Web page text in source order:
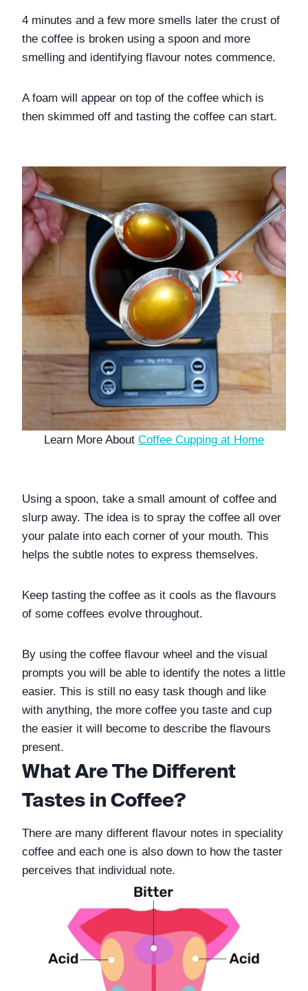
4 minutes and a few more smells later the crust of
the coffee is broken using a spoon and more
smelling and identifying flavour notes commence.
A foam will appear on top of the coffee which is
then skimmed off and tasting the coffee can start.
Learn More About Coffee Cupping at Home
Using a spoon, take a small amount of coffee and
slurp away. The idea is to spray the coffee all over
your palate into each corner of your mouth. This
helps the subtle notes to express themselves.
Keep tasting the coffee as it cools as the flavours
of some coffees evolve throughout.
By using the coffee flavour wheel and the visual
prompts you will be able to identify the notes a little
easier. This is still no easy task though and like
with anything, the more coffee you taste and cup
the easier it will become to describe the flavours
present.
What Are The Different
Tastes in Coffee?
There are many different flavour notes in speciality
coffee and each one is also down to how the taster
perceives that individual note.